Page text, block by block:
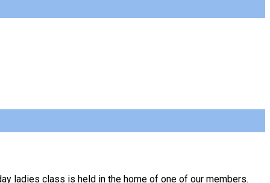
ladies class is held in the home of one of our members.